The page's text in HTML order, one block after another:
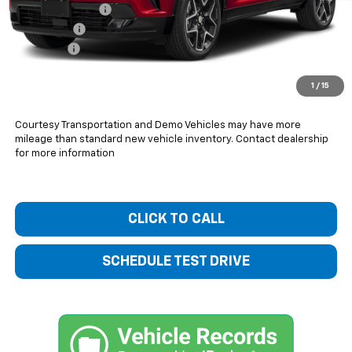
1 / 15
Bentley Discount
-$1,800
Bonus Cash
-$750
Dealer Fee
$2,151
Courtesy Transportation and Demo Vehicles may have more
mileage than standard new vehicle inventory. Contact dealership
for more information
CLICK TO CALL
SCHEDULE TEST DRIVE